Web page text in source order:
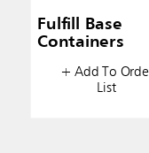
Fulfill Base
Containers
+ Add To
List